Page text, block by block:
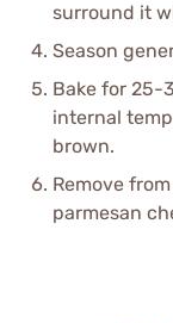
surround it
Season
Bake for 25-
internal
brown.
Remove
parmesan